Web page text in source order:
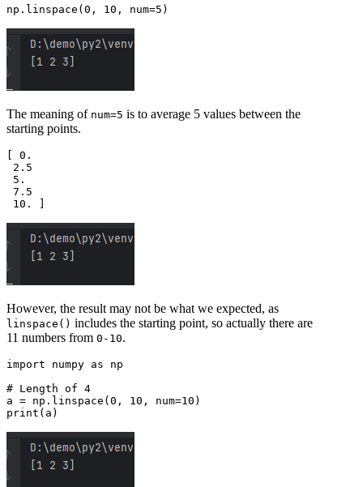
The meaning of num=5 is to average 5 values between the
starting points.
[ 0.
2.5
5.
7.5
However, the result may not be what we expected, as
linspace() includes the starting point, so actually there are
11 numbers from 0-10.
import numpy as np
# Length of 4
a = np.linspace(0, 10, num=10)